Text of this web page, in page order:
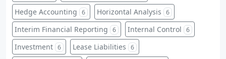
Hedge Accounting 6 Horizontal Analysis 6
Interim Financial Reporting 6 Internal Control 6
Investment 6 Lease Liabilities 6